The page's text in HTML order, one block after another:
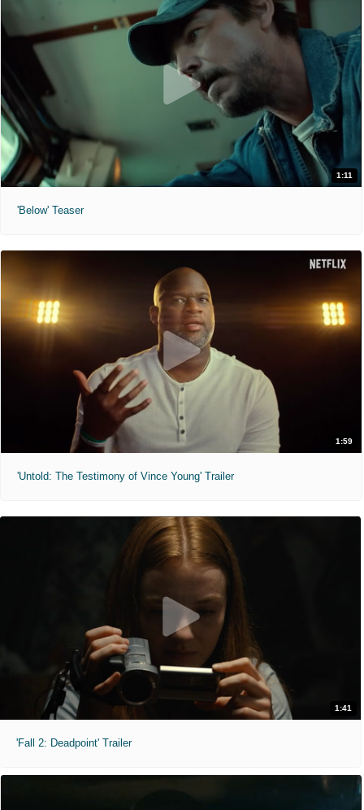
1:11
'Below' Teaser
1:59
'Untold: The Testimony of Vince Young' Trailer
1:41
'Fall 2: Deadpoint' Trailer